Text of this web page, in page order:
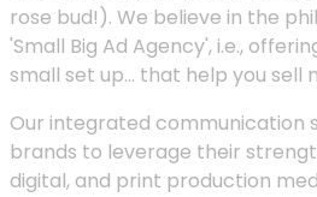
rose bud!). We believe in the
'Small Big Ad Agency', i.e.,
small set up... that help you sell
Our integrated communication
brands to leverage their
digital, and print production